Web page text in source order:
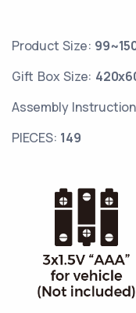
Product Size:
Gift Box Size:
Assembly
PIECES: 149